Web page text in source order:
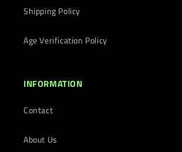
Shipping Policy
Age Verification Policy
INFORMATION
Contact
About Us